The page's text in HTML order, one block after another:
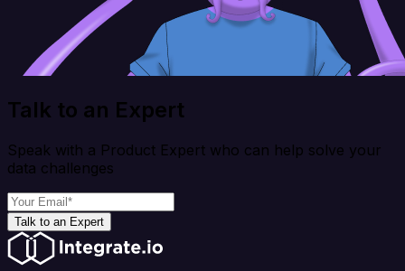
Talk to an Expert
Speak with a Product Expert who can help solve your
data challenges
Talk to an Expert